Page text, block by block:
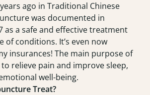
ago in Traditional Chinese
was documented in
as a safe and effective treatment
of conditions. It’s even now
insurances! The main purpose of
relieve pain and improve sleep,
well-being.
Treat?